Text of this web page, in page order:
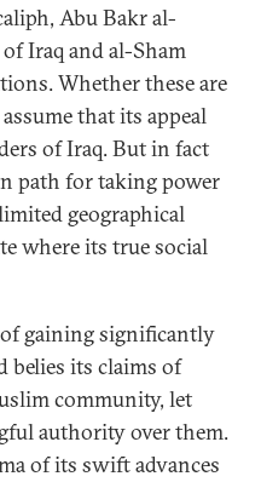
Abu Bakr al-
Iraq and al-Sham
Whether these are
that its appeal
of Iraq. But in fact
path for taking power
geographical
where its true social
of gaining significantly
belies its claims of
community, let
authority over them.
of its swift advances